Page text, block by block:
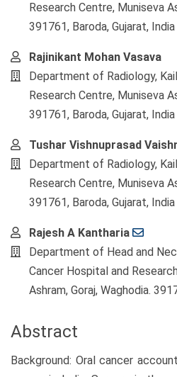
Research Centre, Muniseva
391761, Baroda, Gujarat, India
Rajinikant Mohan Vasava
Department of Radiology,
Research Centre, Muniseva
391761, Baroda, Gujarat, India
Tushar Vishnuprasad
Department of Radiology,
Research Centre, Muniseva
391761, Baroda, Gujarat, India
Rajesh A Kantharia
Department of Head and
Cancer Hospital and
Ashram, Goraj, Waghodia.
Abstract
Background: Oral cancer